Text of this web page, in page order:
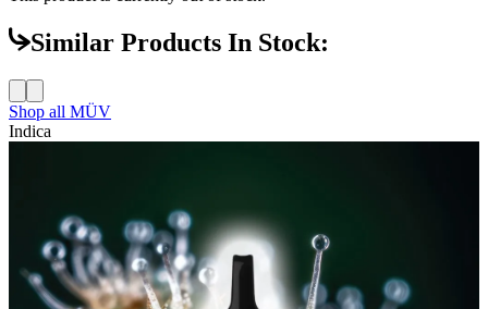
Similar Products In Stock:
Shop all MÜV
Indica